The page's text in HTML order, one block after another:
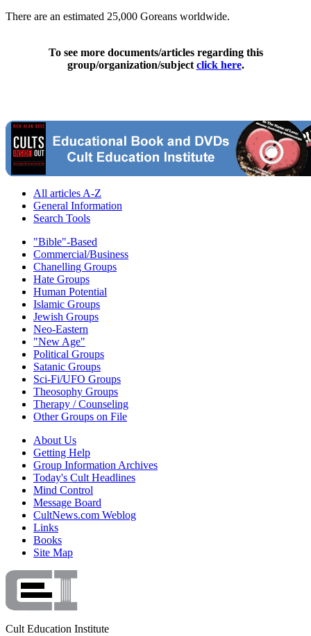
There are an estimated 25,000 Goreans worldwide.
To see more documents/articles regarding this
group/organization/subject click here.
All articles A-Z
General Information
Search Tools
"Bible"-Based
Commercial/Business
Chanelling Groups
Hate Groups
Human Potential
Islamic Groups
Jewish Groups
Neo-Eastern
"New Age"
Political Groups
Satanic Groups
Sci-Fi/UFO Groups
Theosophy Groups
Therapy / Counseling
Other Groups on File
About Us
Getting Help
Group Information Archives
Today's Cult Headlines
Mind Control
Message Board
CultNews.com Weblog
Links
Books
Site Map
Cult Education Institute